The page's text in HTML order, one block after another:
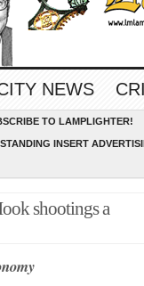
NEWS
TO LAMPLIGHTER!
INSERT
shootings a